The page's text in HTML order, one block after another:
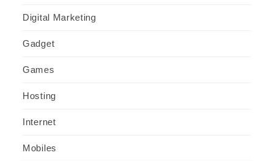
Digital Marketing
Gadget
Games
Hosting
Internet
Mobiles